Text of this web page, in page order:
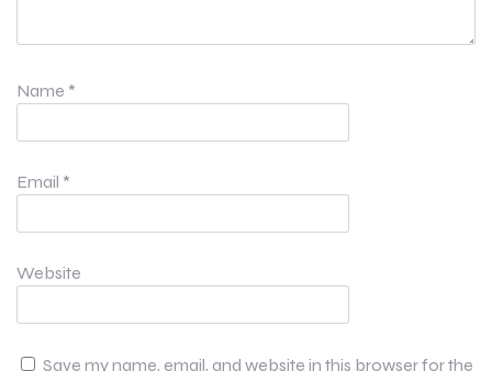
Name *
Email *
Website
Save my name, email, and website in this browser for the